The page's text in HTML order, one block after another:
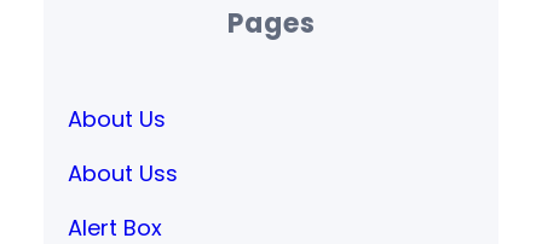
Pages
About Us
About Uss
Alert Box